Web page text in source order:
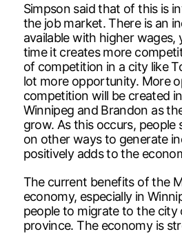
Simpson said that of this is
the job market. There is an
available with higher wages,
time it creates more
of competition in a city like
lot more opportunity. More
competition will be created
Winnipeg and Brandon as
grow. As this occurs, people
on other ways to generate
positively adds to the
The current benefits of the
economy, especially in
people to migrate to the city
province. The economy is